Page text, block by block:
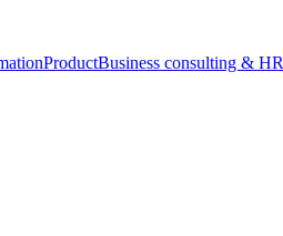
ProductBusiness consulting & HR